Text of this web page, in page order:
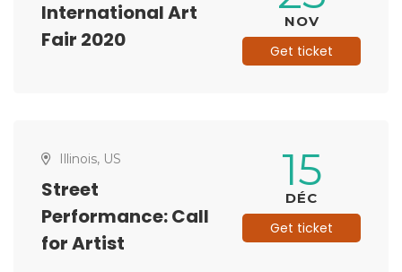
International Art
Fair 2020
NOV
Get ticket
Illinois, US
Street
Performance: Call
for Artist
15
DÉC
Get ticket